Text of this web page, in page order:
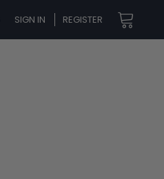
SIGN IN REGISTER